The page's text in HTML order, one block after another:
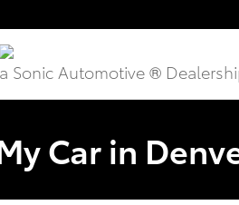
Sonic Automotive ®
Car in